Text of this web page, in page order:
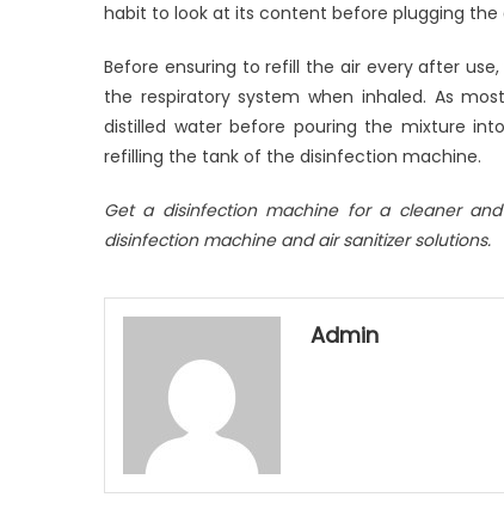
habit to look at its content before plugging
Before ensuring to refill the air every after
the respiratory system when inhaled. As
distilled water before pouring the mixture
refilling the tank of the disinfection machine.
Get a disinfection machine for a cleaner
disinfection machine and air sanitizer solutions.
Admin